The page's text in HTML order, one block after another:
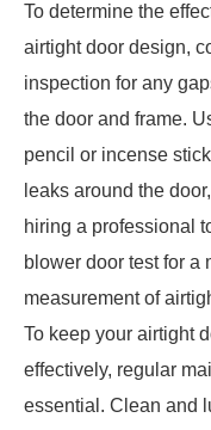
To determine the
airtight door design,
inspection for any
the door and frame.
pencil or incense
leaks around the
hiring a professional
blower door test for a
measurement of
To keep your airtight
effectively, regular
essential. Clean and